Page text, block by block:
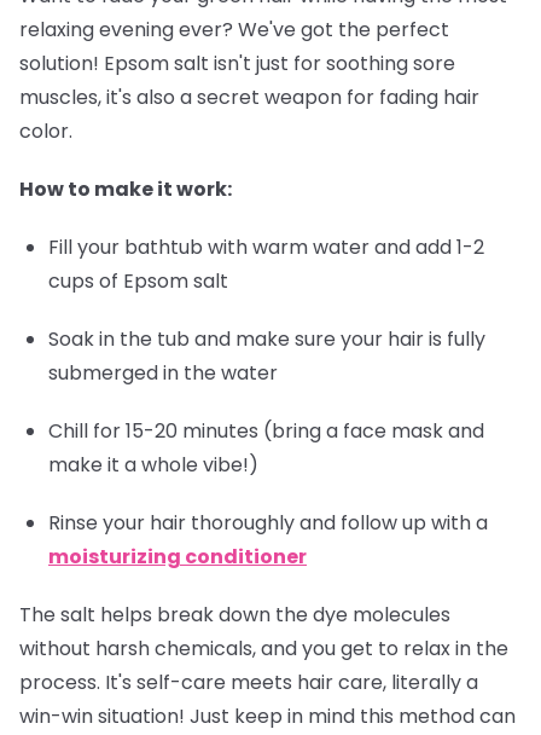
relaxing evening ever? We've got the perfect
solution! Epsom salt isn't just for soothing sore
muscles, it's also a secret weapon for fading hair
color.
How to make it work:
Fill your bathtub with warm water and add 1-2
cups of Epsom salt
Soak in the tub and make sure your hair is fully
submerged in the water
Chill for 15-20 minutes (bring a face mask and
make it a whole vibe!)
Rinse your hair thoroughly and follow up with a
moisturizing conditioner
The salt helps break down the dye molecules
without harsh chemicals, and you get to relax in the
process. It's self-care meets hair care, literally a
win-win situation! Just keep in mind this method can